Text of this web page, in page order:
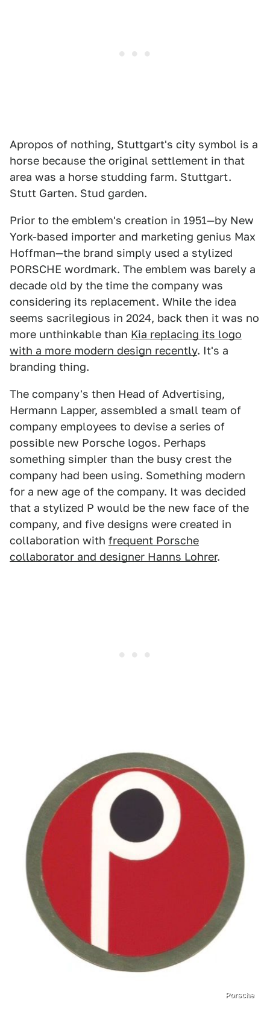
Apropos of nothing, Stuttgart's city symbol is a
horse because the original settlement in that
area was a horse studding farm. Stuttgart.
Stutt Garten. Stud garden.
Prior to the emblem's creation in 1951—by New
York-based importer and marketing genius Max
Hoffman—the brand simply used a stylized
PORSCHE wordmark. The emblem was barely a
decade old by the time the company was
considering its replacement. While the idea
seems sacrilegious in 2024, back then it was no
more unthinkable than Kia replacing its logo
with a more modern design recently. It's a
branding thing.
The company's then Head of Advertising,
Hermann Lapper, assembled a small team of
company employees to devise a series of
possible new Porsche logos. Perhaps
something simpler than the busy crest the
company had been using. Something modern
for a new age of the company. It was decided
that a stylized P would be the new face of the
company, and five designs were created in
collaboration with frequent Porsche
collaborator and designer Hanns Lohrer.
Porsche